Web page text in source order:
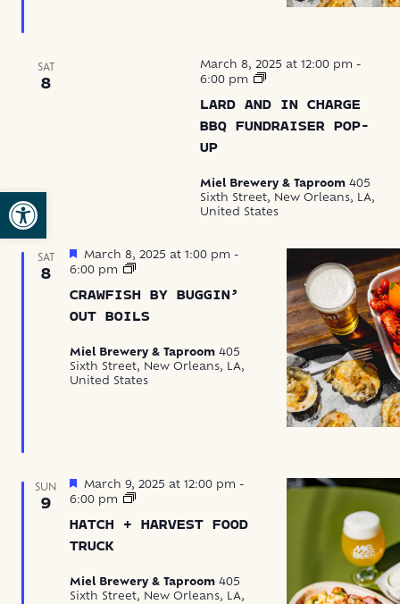
Open toolbar
SAT
8
LARD AND IN CHARGE
BBQ FUNDRAISER POP-
UP
March 8, 2025 at 12:00 pm -
6:00 pm
Hogs
the
BBQ
Miel Brewery & Taproom 405
Sixth Street, New Orleans, LA,
United States
SAT
8
CRAWFISH BY BUGGIN’
OUT BOILS
Featured
March 8, 2025 at 1:00 pm -
6:00 pm
Crawfish
Buggin’
Out
Miel Brewery & Taproom 405
Sixth Street, New Orleans, LA,
United States
SUN
9
HATCH + HARVEST FOOD
TRUCK
Featured
March 9, 2025 at 12:00 pm -
6:00 pm
Hatch
Harvest
Miel Brewery & Taproom 405
Sixth Street, New Orleans, LA,